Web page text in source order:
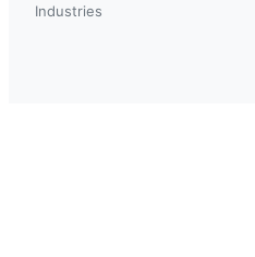
Industries